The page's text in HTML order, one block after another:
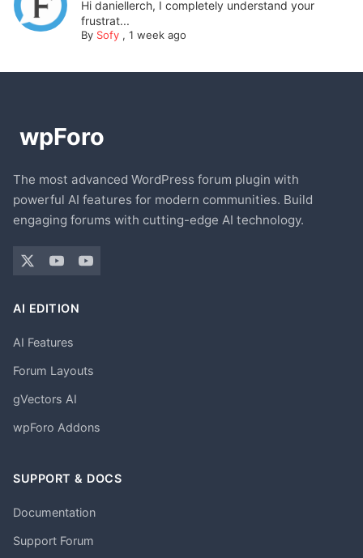
Hi daniellerch, I completely understand your
frustrat...
By Sofy, 1 week ago
The most advanced WordPress forum plugin with
powerful AI features for modern communities. Build
engaging forums with cutting-edge AI technology.
AI EDITION
AI Features
Forum Layouts
gVectors AI
wpForo Addons
SUPPORT & DOCS
Documentation
Support Forum